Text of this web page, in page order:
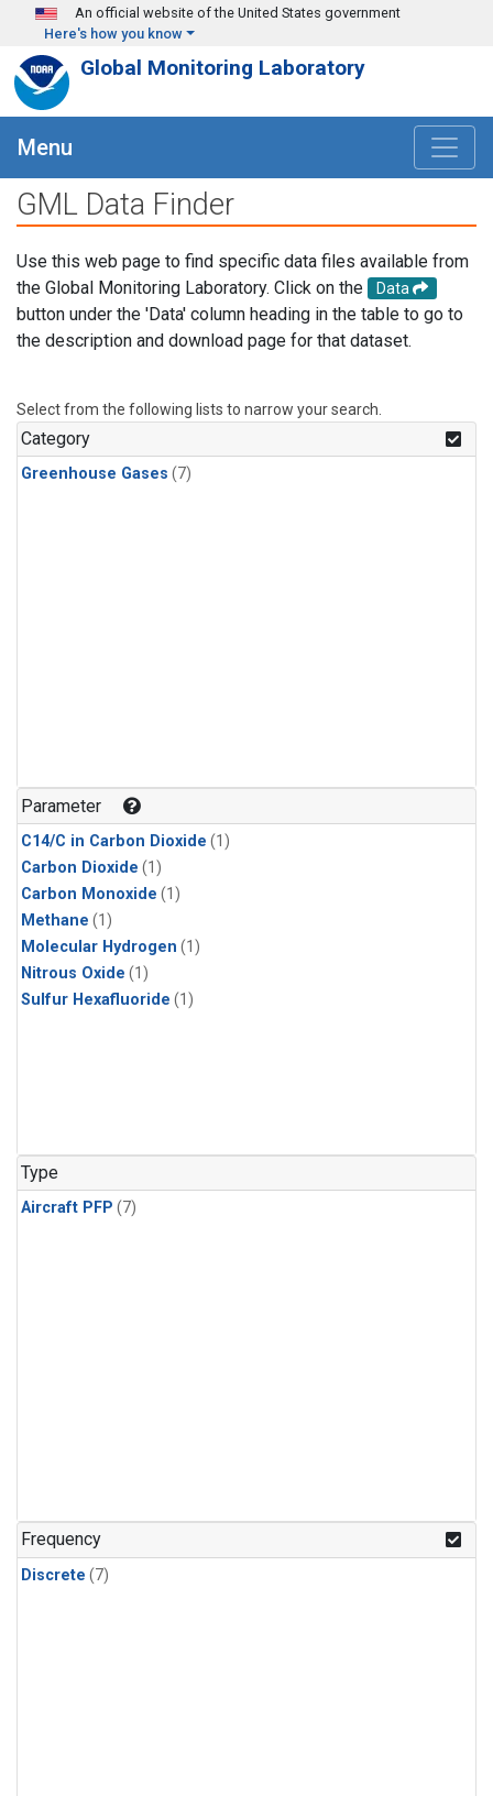
Skip to main content
An official website of the United States government
Here's how you know
Global Monitoring Laboratory
Menu
GML Data Finder
Use this web page to find specific data files available from
the Global Monitoring Laboratory. Click on the
Data
button under the 'Data' column heading in the table to go to
the description and download page for that dataset.
Select from the following lists to narrow your search.
Category
Greenhouse Gases (7)
Parameter
C14/C in Carbon Dioxide (1)
Carbon Dioxide (1)
Carbon Monoxide (1)
Methane (1)
Molecular Hydrogen (1)
Nitrous Oxide (1)
Sulfur Hexafluoride (1)
Type
Aircraft PFP (7)
Frequency
Discrete (7)